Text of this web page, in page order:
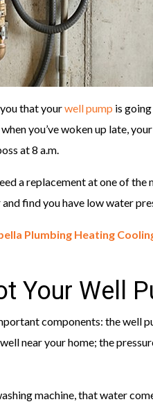
that yourwell pump is
you’ve woken up late,
at 8 a.m.
a replacement at one of the
find you have low water
Plumbing Heating
Your Well
components: the well
near your home; the
machine, that water